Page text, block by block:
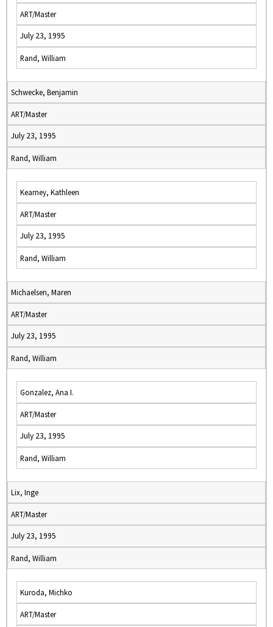
ART/Master
July 23, 1995
Rand, William
Schwecke, Benjamin
ART/Master
July 23, 1995
Rand, William
Kearney, Kathleen
ART/Master
July 23, 1995
Rand, William
Michaelsen, Maren
ART/Master
July 23, 1995
Rand, William
Gonzalez, Ana I.
ART/Master
July 23, 1995
Rand, William
Lix, Inge
ART/Master
July 23, 1995
Rand, William
Kuroda, Michko
ART/Master